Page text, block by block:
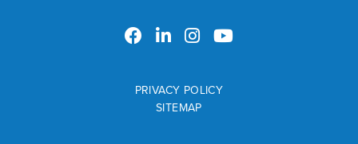
PRIVACY POLICY
SITEMAP